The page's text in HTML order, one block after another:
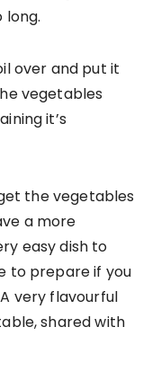
long.
over and put it
vegetables
it’s
the vegetables
a more
easy dish to
to prepare if you
very flavourful
shared with